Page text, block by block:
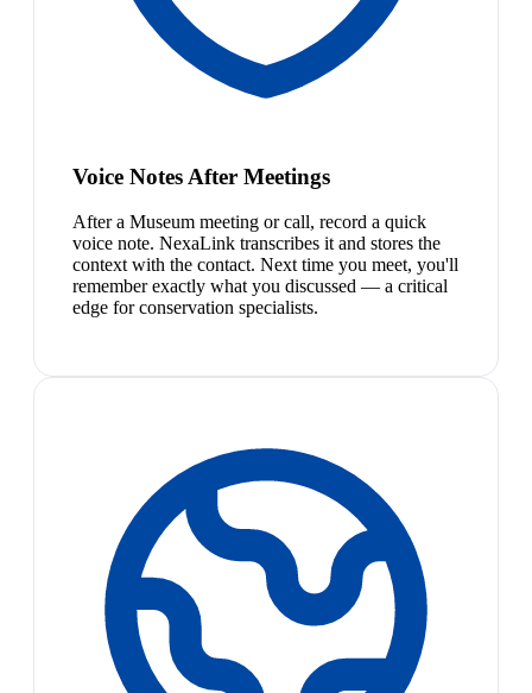
Voice Notes After Meetings
After a Museum meeting or call, record a quick
voice note. NexaLink transcribes it and stores the
context with the contact. Next time you meet, you'll
remember exactly what you discussed — a critical
edge for conservation specialists.